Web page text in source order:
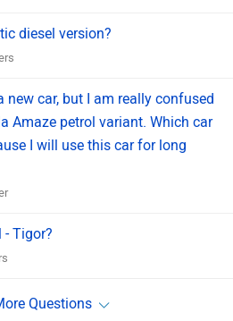
diesel version?
new car, but I am really confused
Amaze petrol variant. Which car
I will use this car for long
- Tigor?